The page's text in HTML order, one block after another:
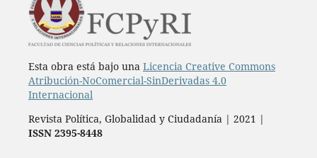
Esta obra está bajo una Licencia Creative Commons
Atribución-NoComercial-SinDerivadas 4.0
Internacional
Revista Política, Globalidad y Ciudadanía | 2021 |
ISSN 2395-8448